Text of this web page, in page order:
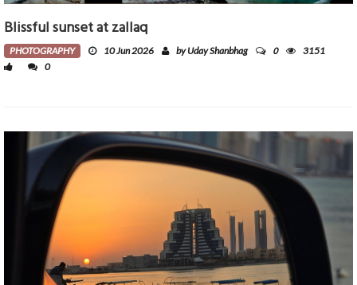
Blissful sunset at zallaq
PHOTOGRAPHY 10 Jun 2026 by Uday Shanbhag 0
3151
0